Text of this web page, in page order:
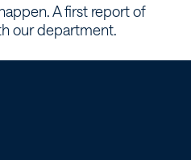
A first report of
our department.